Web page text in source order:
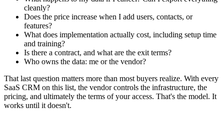
cleanly?
Does the price increase when I add users, contacts, or
features?
What does implementation actually cost, including setup time
and training?
Is there a contract, and what are the exit terms?
Who owns the data: me or the vendor?
That last question matters more than most buyers realize. With every
SaaS CRM on this list, the vendor controls the infrastructure, the
pricing, and ultimately the terms of your access. That's the model. It
works until it doesn't.